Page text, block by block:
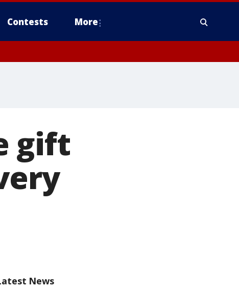
Contests More
gift
News